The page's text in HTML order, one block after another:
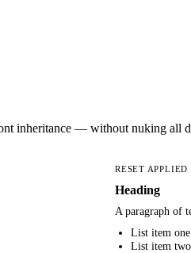
inheritance — without nuking all
RESET APPLIED
Heading
A paragraph of
List item one
List item two